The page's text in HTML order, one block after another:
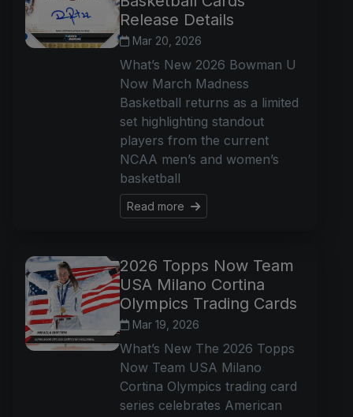
Release Details
Mar 20, 2026
What’s New 2026 Bowman U
Now March Madness
Basketball returns as a limited
set highlighting standout
players from the current
NCAA men’s and women’s
basketball
Read more
2026 Topps Now Team
USA Milano Cortina
Olympics Trading Cards
Mar 19, 2026
What’s New The 2026 Topps
Now Team USA Milano
Cortina Olympics trading card
series celebrates American